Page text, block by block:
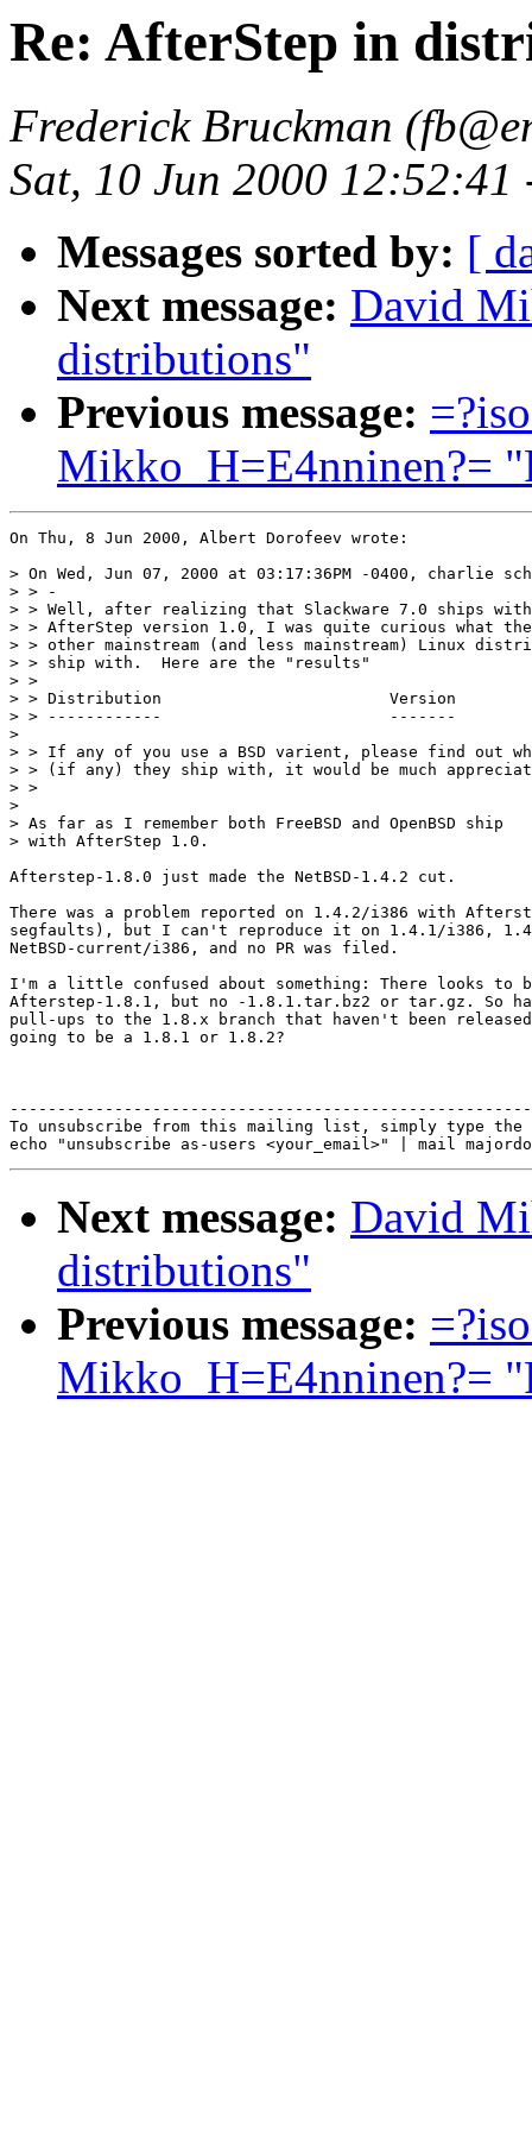
Re: AfterStep in
Frederick Bruckman
Sat, 10 Jun 2000 12:52:41
Messages sorted by: [
Next message: David
distributions"
Previous message:
Mikko_H=E4nninen?=
On Thu, 8 Jun 2000, Albert Dorofeev wrote:
> On Wed, Jun 07, 2000 at 03:17:36PM -0400, charlie
> > -
> > Well, after realizing that Slackware 7.0 ships
> > AfterStep version 1.0, I was quite curious what the
> > other mainstream (and less mainstream) Linux
> > ship with.  Here are the "results"
> >
> > Distribution			Version
> > ------------			-------
>
> > If any of you use a BSD varient, please find out
> > (if any) they ship with, it would be much
> >
>
> As far as I remember both FreeBSD and OpenBSD ship
> with AfterStep 1.0.
Afterstep-1.8.0 just made the NetBSD-1.4.2 cut.
There was a problem reported on 1.4.2/i386 with
segfaults), but I can't reproduce it on 1.4.1/i386,
NetBSD-current/i386, and no PR was filed.
I'm a little confused about something: There looks to
Afterstep-1.8.1, but no -1.8.1.tar.bz2 or tar.gz. So
pull-ups to the 1.8.x branch that haven't been
going to be a 1.8.1 or 1.8.2?
To unsubscribe from this mailing list, simply type
Next message: David
distributions"
Previous message:
Mikko_H=E4nninen?=